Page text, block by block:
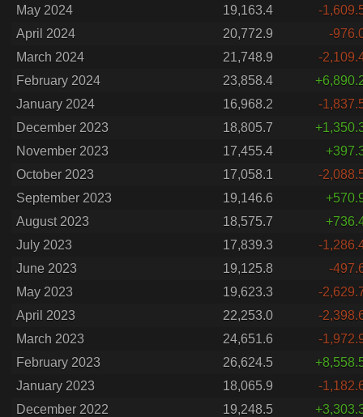
May 2024
19,163.4
-
April 2024
20,772.9
-
March 2024
21,748.9
-
February 2024
23,858.4
January 2024
16,968.2
-
December 2023
18,805.7
November 2023
17,455.4
October 2023
17,058.1
-
September 2023
19,146.6
August 2023
18,575.7
July 2023
17,839.3
-
June 2023
19,125.8
-
May 2023
19,623.3
-
April 2023
22,253.0
-
March 2023
24,651.6
-
February 2023
26,624.5
January 2023
18,065.9
-
December 2022
19,248.5